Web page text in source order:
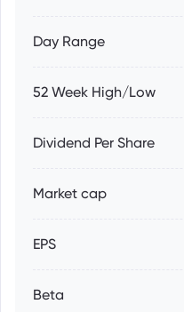
Day Range
52 Week High/Low
Dividend Per Share
Market cap
EPS
Beta